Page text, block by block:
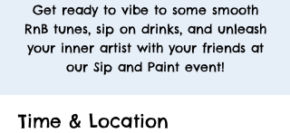
Get ready to vibe to some smooth
RnB tunes, sip on drinks, and unleash
your inner artist with your friends at
our Sip and Paint event!
Time & Location